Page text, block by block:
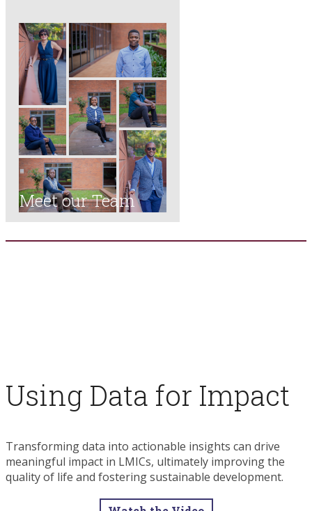
Meet our Team
Using Data for Impact
Transforming data into actionable insights can drive
meaningful impact in LMICs, ultimately improving the
quality of life and fostering sustainable development.